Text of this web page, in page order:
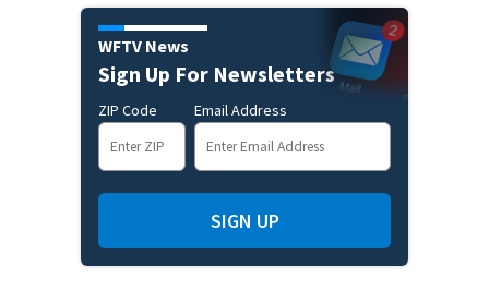
WFTV News
Sign Up For Newsletters
ZIP Code Email Address
SIGN UP